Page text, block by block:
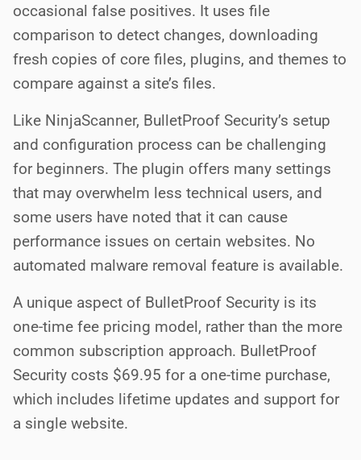
occasional false positives. It uses file
comparison to detect changes, downloading
fresh copies of core files, plugins, and themes to
compare against a site’s files.
Like NinjaScanner, BulletProof Security’s setup
and configuration process can be challenging
for beginners. The plugin offers many settings
that may overwhelm less technical users, and
some users have noted that it can cause
performance issues on certain websites. No
automated malware removal feature is available.
A unique aspect of BulletProof Security is its
one-time fee pricing model, rather than the more
common subscription approach. BulletProof
Security costs $69.95 for a one-time purchase,
which includes lifetime updates and support for
a single website.